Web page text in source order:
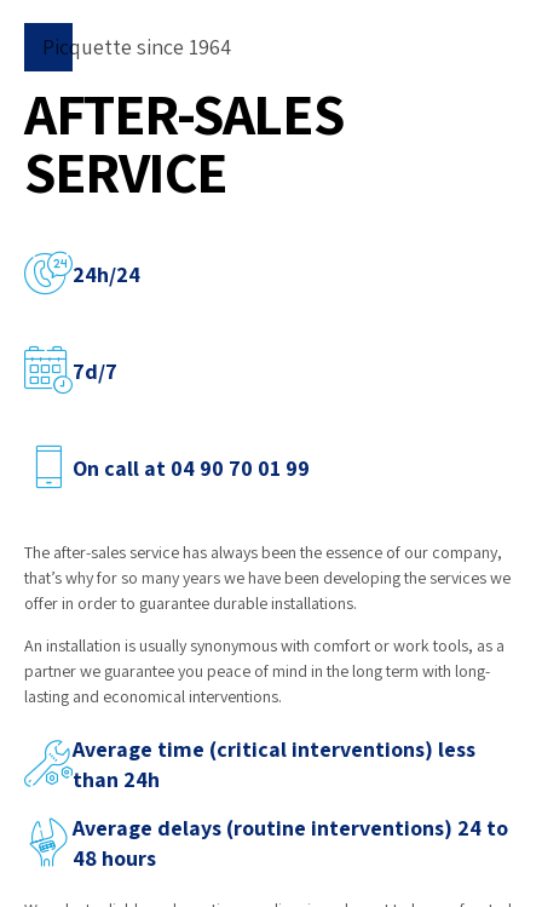
Picquette since 1964
AFTER-SALES
SERVICE
24h/24
7d/7
On call at 04 90 70 01 99
The after-sales service has always been the essence of our company,
that’s why for so many years we have been developing the services we
offer in order to guarantee durable installations.
An installation is usually synonymous with comfort or work tools, as a
partner we guarantee you peace of mind in the long term with long-
lasting and economical interventions.
Average time (critical interventions) less
than 24h
Average delays (routine interventions) 24 to
48 hours